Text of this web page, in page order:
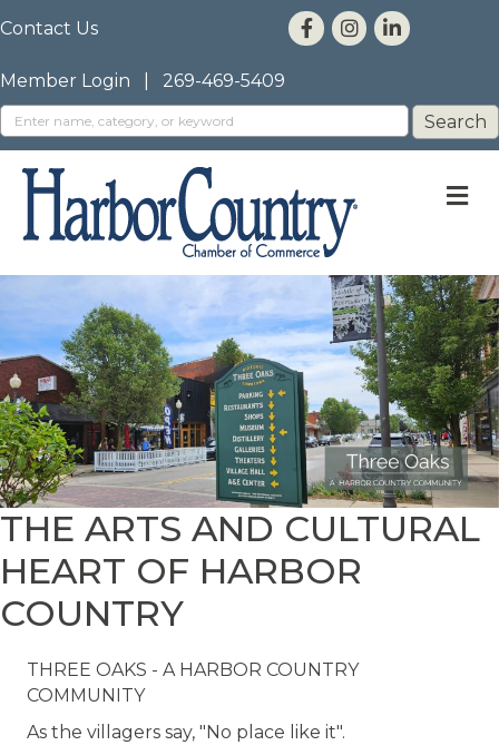
Contact Us
Member Login 269-469-5409
THE ARTS AND CULTURAL
HEART OF HARBOR
COUNTRY
THREE OAKS - A HARBOR COUNTRY
COMMUNITY
As the villagers say, "No place like it".